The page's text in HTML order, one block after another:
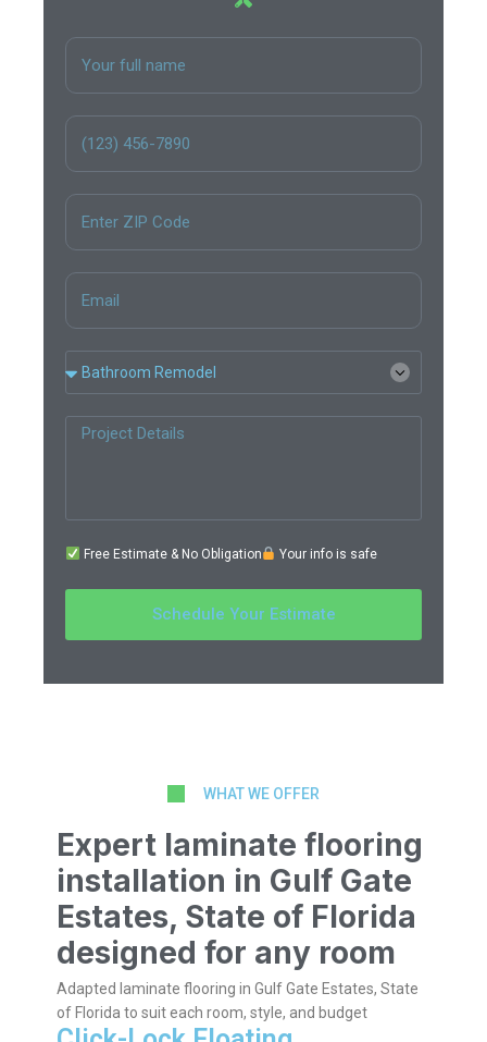
Free Estimate & No Obligation Your info is safe
Schedule Your Estimate
WHAT WE OFFER
Expert laminate flooring
installation in Gulf Gate
Estates, State of Florida
designed for any room
Adapted laminate flooring in Gulf Gate Estates, State
of Florida to suit each room, style, and budget